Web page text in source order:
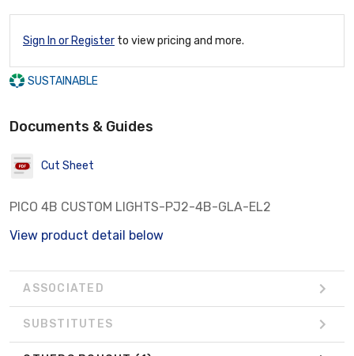
Sign In or Register to view pricing and more.
SUSTAINABLE
Documents & Guides
Cut Sheet
PICO 4B CUSTOM LIGHTS-PJ2-4B-GLA-EL2
View product detail below
ASSOCIATED
SUBSTITUTES